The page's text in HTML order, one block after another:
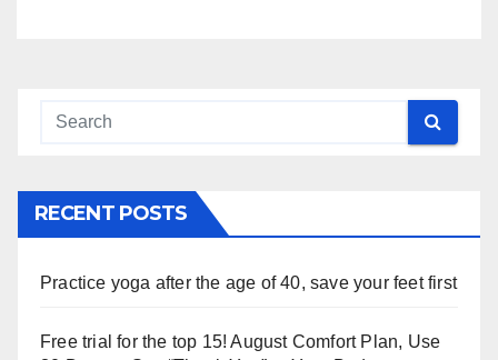
RECENT POSTS
Practice yoga after the age of 40, save your feet first
Free trial for the top 15! August Comfort Plan, Use